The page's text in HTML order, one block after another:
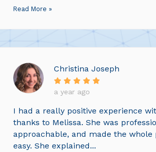
Read More »
Christina Joseph
a year ago
I had a really positive experience
thanks to Melissa. She was
approachable, and made the whole
easy. She explained...